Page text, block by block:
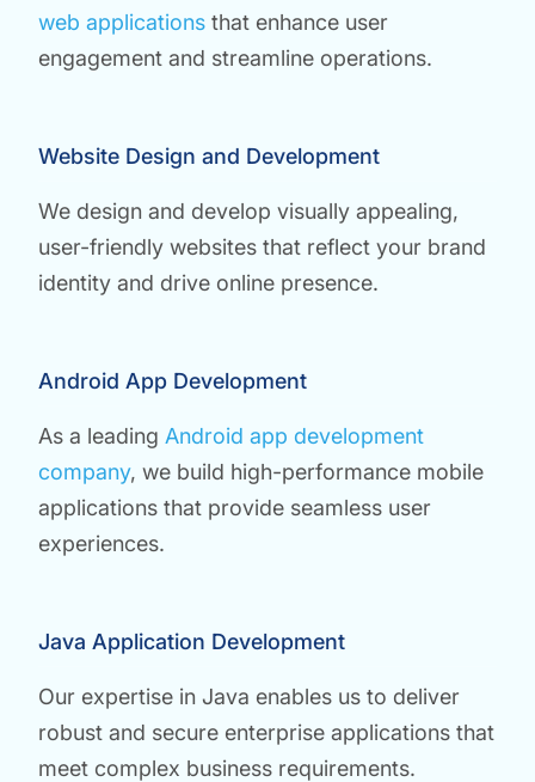
web applications that enhance user
engagement and streamline operations.
Website Design and Development
We design and develop visually appealing,
user-friendly websites that reflect your brand
identity and drive online presence.
Android App Development
As a leading Android app development
company, we build high-performance mobile
applications that provide seamless user
experiences.
Java Application Development
Our expertise in Java enables us to deliver
robust and secure enterprise applications that
meet complex business requirements.